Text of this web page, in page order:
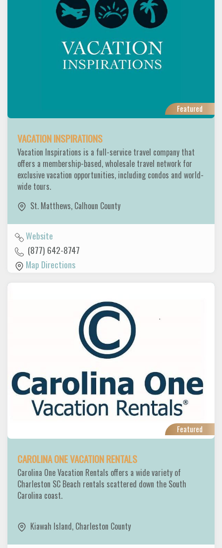
Featured
VACATION INSPIRATIONS
Vacation Inspirations is a full-service travel company that
offers a membership-based, wholesale travel network for
exclusive vacation opportunities, including condos and world-
wide tours.
St. Matthews, Calhoun County
Website
(877) 642-8747
Map Directions
Featured
CAROLINA ONE VACATION RENTALS
Carolina One Vacation Rentals offers a wide variety of
Charleston SC Beach rentals scattered down the South
Carolina coast.
Kiawah Island, Charleston County